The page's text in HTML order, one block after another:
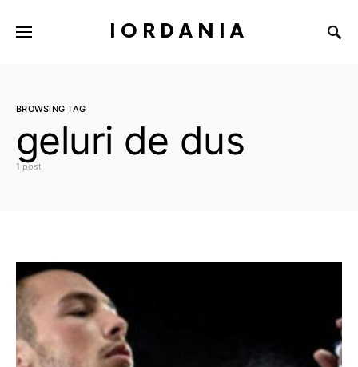
IORDANIA
BROWSING TAG
geluri de dus
1 post